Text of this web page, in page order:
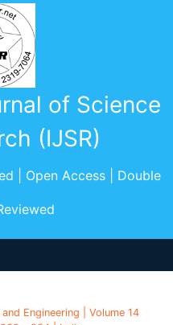
of Science
(IJSR)
| Open Access | Double
Engineering | Volume 14